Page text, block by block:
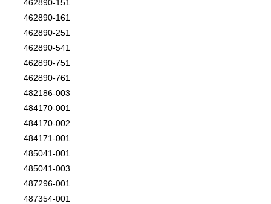
462890-151
462890-161
462890-251
462890-541
462890-751
462890-761
482186-003
484170-001
484170-002
484171-001
485041-001
485041-003
487296-001
487354-001